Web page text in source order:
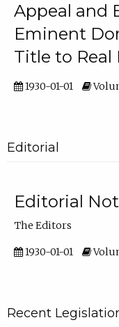
Appeal
Eminent
Title to Real
1930-01-01
Editorial
Editorial
The Editors
1930-01-01
Recent